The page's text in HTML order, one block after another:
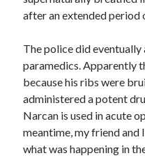
after an extended period
The police did eventually
paramedics. Apparently
because his ribs were
administered a potent
Narcan is used in acute
meantime, my friend
what was happening in